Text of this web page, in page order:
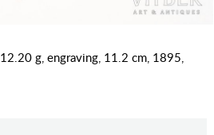
g, engraving, 11.2 cm, 1895,